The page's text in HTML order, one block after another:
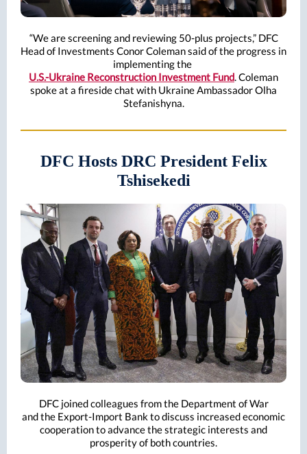
“We are screening and reviewing 50-plus projects,” DFC
Head of Investments Conor Coleman said of the progress in
implementing the
U.S.-Ukraine Reconstruction Investment Fund. Coleman
spoke at a fireside chat with Ukraine Ambassador Olha
Stefanishyna.
DFC Hosts DRC President Felix
Tshisekedi
DFC joined colleagues from the Department of War
and the Export-Import Bank to discuss increased economic
cooperation to advance the strategic interests and
prosperity of both countries.